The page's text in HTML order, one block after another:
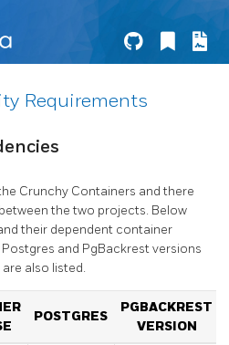
Requirements
Crunchy Containers and there
the two projects. Below
their dependent container
and PgBackrest versions
also listed.
POSTGRES
PGBACKREST
VERSION